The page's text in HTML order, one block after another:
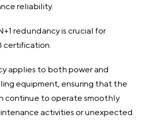
reliability.
redundancy is crucial for
certification.
applies to both power and
equipment, ensuring that the
continue to operate smoothly
activities or unexpected